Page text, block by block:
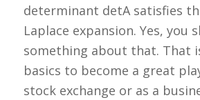
determinant detA satisfies
Laplace expansion. Yes, you
something about that. That
basics to become a great
stock exchange or as a